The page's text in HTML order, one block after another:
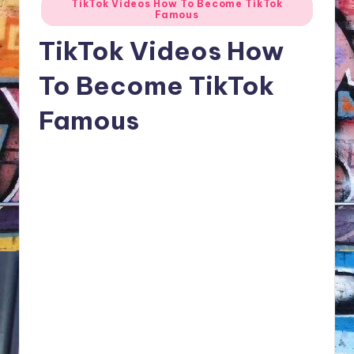
Artist
in
TikTok Videos How To Become TikTok
Famous
TikTok Videos How
To Become TikTok
Famous